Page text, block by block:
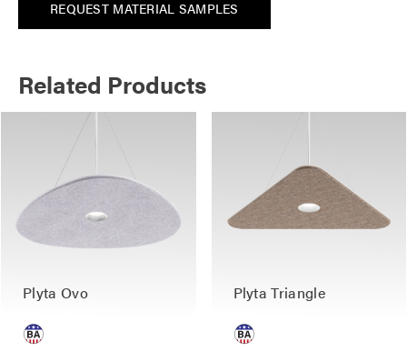
REQUEST MATERIAL SAMPLES
Related Products
Plyta Ovo Plyta Triangle